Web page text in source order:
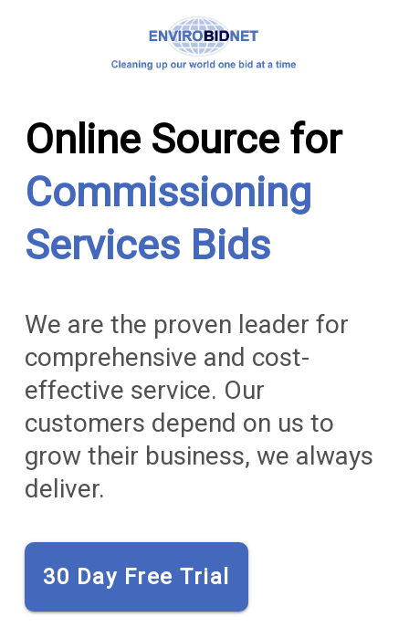
Online Source for
Commissioning
Services Bids
We are the proven leader for
comprehensive and cost-
effective service. Our
customers depend on us to
grow their business, we always
deliver.
30 Day Free Trial